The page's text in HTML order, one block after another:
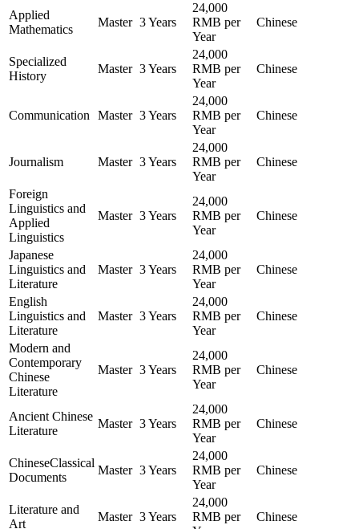
Applied
Mathematics
Master 3 Years
24,000
RMB per
Year
Chinese
Specialized
History
Master 3 Years
24,000
RMB per
Year
Chinese
Communication Master 3 Years
24,000
RMB per
Year
Chinese
Journalism Master 3 Years
24,000
RMB per
Year
Chinese
Foreign
Linguistics and
Applied
Linguistics
Master 3 Years
24,000
RMB per
Year
Chinese
Japanese
Linguistics and
Literature
Master 3 Years
24,000
RMB per
Year
Chinese
English
Linguistics and
Literature
Master 3 Years
24,000
RMB per
Year
Chinese
Modern and
Contemporary
Chinese
Literature
Master 3 Years
24,000
RMB per
Year
Chinese
Ancient Chinese
Literature
Master 3 Years
24,000
RMB per
Year
Chinese
ChineseClassical
Documents
Master 3 Years
24,000
RMB per
Year
Chinese
Literature and
Art
Master 3 Years
24,000
RMB per
Chinese